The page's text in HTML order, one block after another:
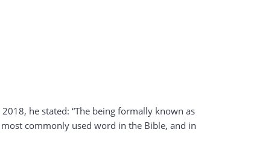
he stated: “The being formally known as
most commonly used word in the Bible, and in